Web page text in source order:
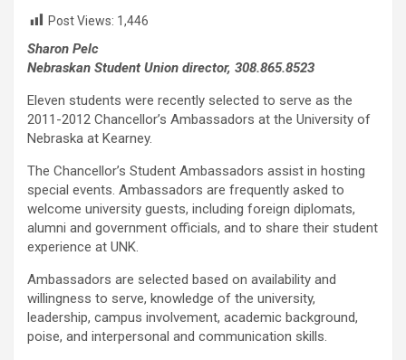
Post Views: 1,446
Sharon Pelc
Nebraskan Student Union director, 308.865.8523
Eleven students were recently selected to serve as the
2011-2012 Chancellor’s Ambassadors at the University of
Nebraska at Kearney.
The Chancellor’s Student Ambassadors assist in hosting
special events. Ambassadors are frequently asked to
welcome university guests, including foreign diplomats,
alumni and government officials, and to share their student
experience at UNK.
Ambassadors are selected based on availability and
willingness to serve, knowledge of the university,
leadership, campus involvement, academic background,
poise, and interpersonal and communication skills.